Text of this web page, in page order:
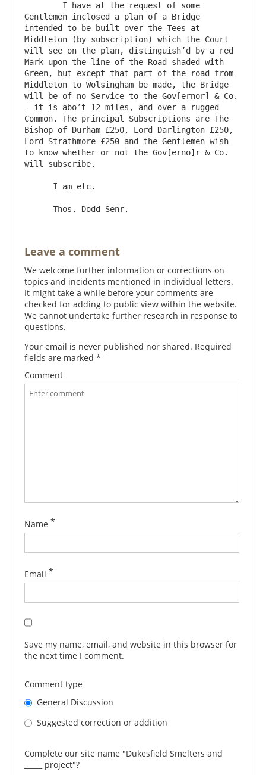
Gentlemen inclosed a plan of a Bridge
intended to be built over the Tees at
Middleton (by subscription) which the Court
will see on the plan, distinguish’d by a red
Mark upon the line of the Road shaded with
Green, but except that part of the road from
Middleton to Wolsingham be made, the Bridge
will be of no Service to the Gov[ernor] & Co.
- it is abo’t 12 miles, and over a rugged
Common. The principal Subscriptions are The
Bishop of Durham £250, Lord Darlington £250,
Lord Strathmore £250 and the Gentlemen wish
to know whether or not the Gov[erno]r & Co.
will subscribe.
Leave a comment
We welcome further information or corrections on
topics and incidents mentioned in individual letters.
It might take a while before your comments are
checked for adding to public view within the website.
We cannot undertake further research in response to
questions.
Your email is never published nor shared. Required
fields are marked *
Comment
Name *
Email *
Save my name, email, and website in this browser for
the next time I comment.
Comment type
General Discussion
Suggested correction or addition
Complete our site name "Dukesfield Smelters and
_____ project"?